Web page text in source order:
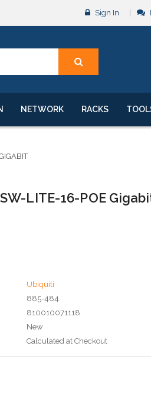
Sign In
NETWORK RACKS
LITE-16-POE
Ubiquiti
885-484
810010071118
New
Calculated at Checkout